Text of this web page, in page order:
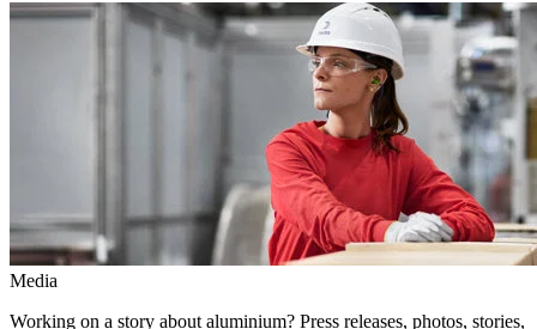
Media
Working on a story about aluminium? Press releases, photos, stories,